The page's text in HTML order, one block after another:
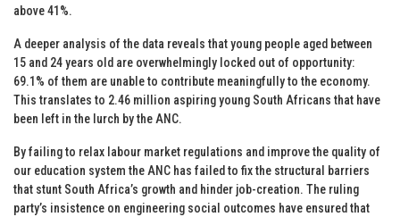
above 41%.
A deeper analysis of the data reveals that young people aged between
15 and 24 years old are overwhelmingly locked out of opportunity:
69.1% of them are unable to contribute meaningfully to the economy.
This translates to 2.46 million aspiring young South Africans that have
been left in the lurch by the ANC.
By failing to relax labour market regulations and improve the quality of
our education system the ANC has failed to fix the structural barriers
that stunt South Africa’s growth and hinder job-creation. The ruling
party’s insistence on engineering social outcomes have ensured that